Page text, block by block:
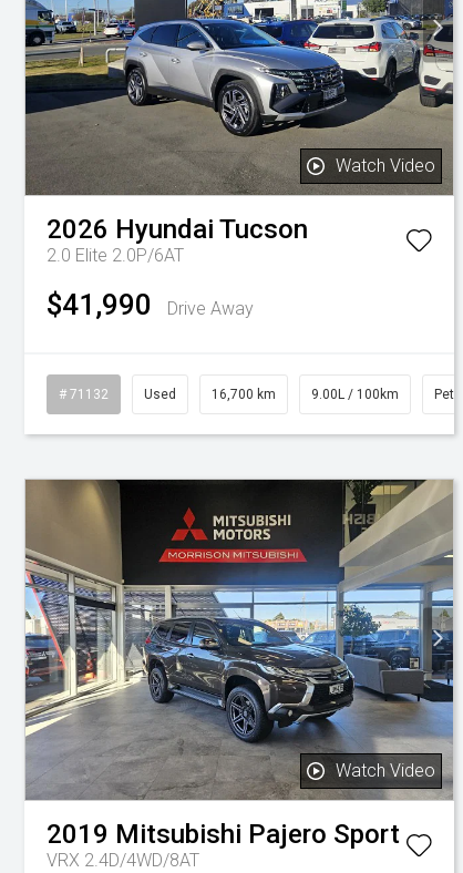
Watch Video
2026 Hyundai Tucson
2.0 Elite 2.0P/6AT
$41,990 Drive Away
# 71132 Used 16,700 km 9.00L / 100km Petrol
Watch Video
2019 Mitsubishi Pajero Sport
VRX 2.4D/4WD/8AT